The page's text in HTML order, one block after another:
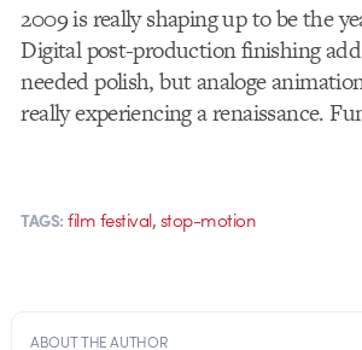
2009 is really shaping up to be the
Digital post-production finishing
needed polish, but analoge
really experiencing a renaissance.
TAGS: film festival,stop-motion
ABOUT THE AUTHOR